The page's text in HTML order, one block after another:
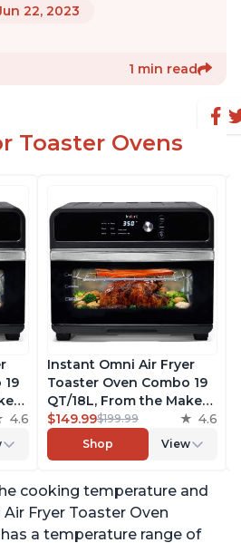
22, 2023
1 min read
Toaster Ovens
19
4.6
Instant Omni Air Fryer
Toaster Oven Combo 19
QT/18L, From the Makers
of Instant Pot, 7-in-1
Functions, Fits a 12"
Pizza Oven, 6 Slices of
Recipes, Black Finish
$149.99$199.99 4.6
Shop View
cooking temperature and
Fryer Toaster Oven
a temperature range of